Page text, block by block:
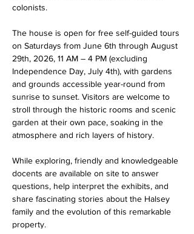
colonists.
The house is open for free self-guided tours
on Saturdays from June 6th through August
29th, 2026, 11 AM – 4 PM (excluding
Independence Day, July 4th), with gardens
and grounds accessible year-round from
sunrise to sunset. Visitors are welcome to
stroll through the historic rooms and scenic
garden at their own pace, soaking in the
atmosphere and rich layers of history.
While exploring, friendly and knowledgeable
docents are available on site to answer
questions, help interpret the exhibits, and
share fascinating stories about the Halsey
family and the evolution of this remarkable
property.